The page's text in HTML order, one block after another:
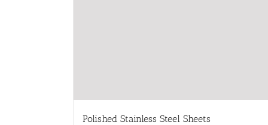
Polished Stainless Steel Sheets